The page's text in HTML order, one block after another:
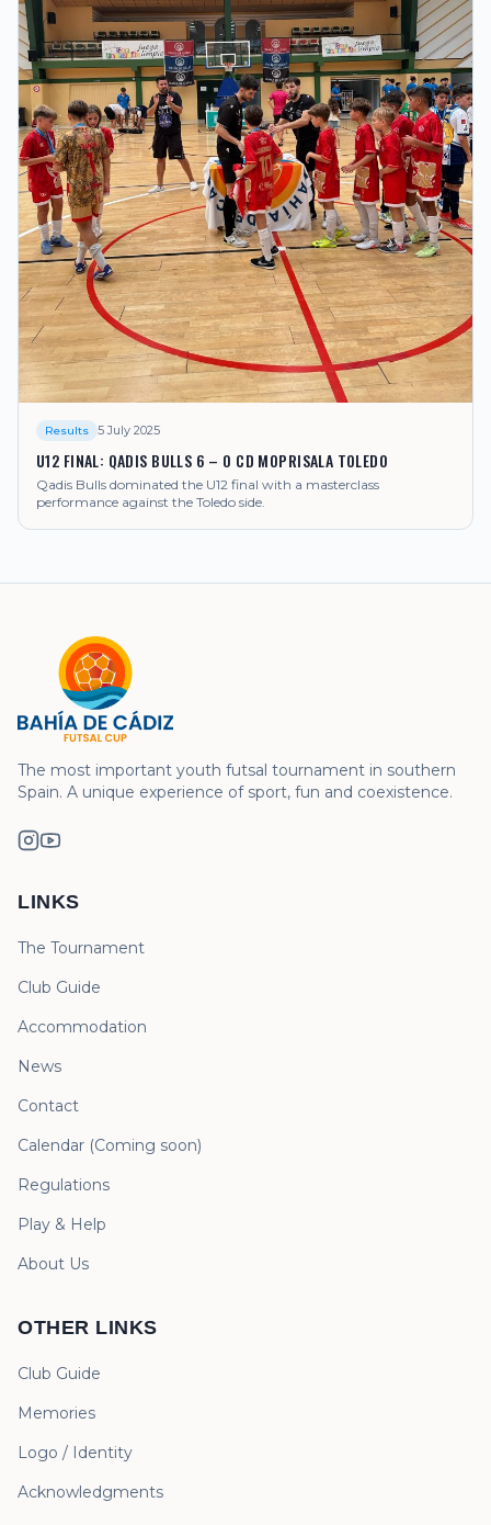
Results 5 July 2025
U12 FINAL: QADIS BULLS 6 – 0 CD MOPRISALA TOLEDO
Qadis Bulls dominated the U12 final with a masterclass
performance against the Toledo side.
The most important youth futsal tournament in southern
Spain. A unique experience of sport, fun and coexistence.
LINKS
The Tournament
Club Guide
Accommodation
News
Contact
Calendar (Coming soon)
Regulations
Play & Help
About Us
OTHER LINKS
Club Guide
Memories
Logo / Identity
Acknowledgments